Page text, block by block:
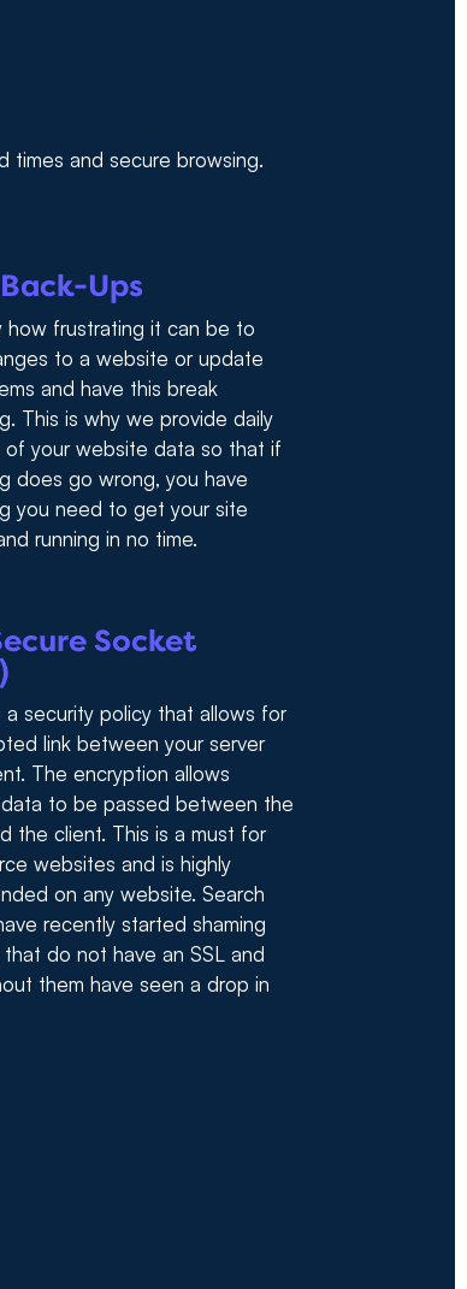
times and secure browsing.
Ups
how frustrating it can be to
to a website or update
and have this break
This is why we provide daily
of your website data so that if
does go wrong, you have
you need to get your site
running in no time.
Socket
a security policy that allows for
link between your server
The encryption allows
to be passed between the
the client. This is a must for
websites and is highly
on any website. Search
recently started shaming
do not have an SSL and
them have seen a drop in